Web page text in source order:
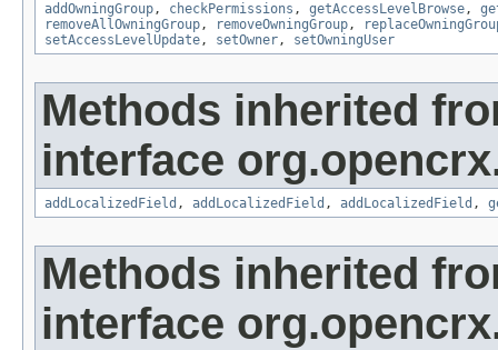
addOwningGroup, checkPermissions , getAccessLevelBrowse,
removeAllOwningGroup, removeOwningGroup,
setAccessLevelUpdate, setOwner, setOwningUser
Methods inherited
interface
addLocalizedField , addLocalizedField , addLocalizedField ,
Methods inherited
interface